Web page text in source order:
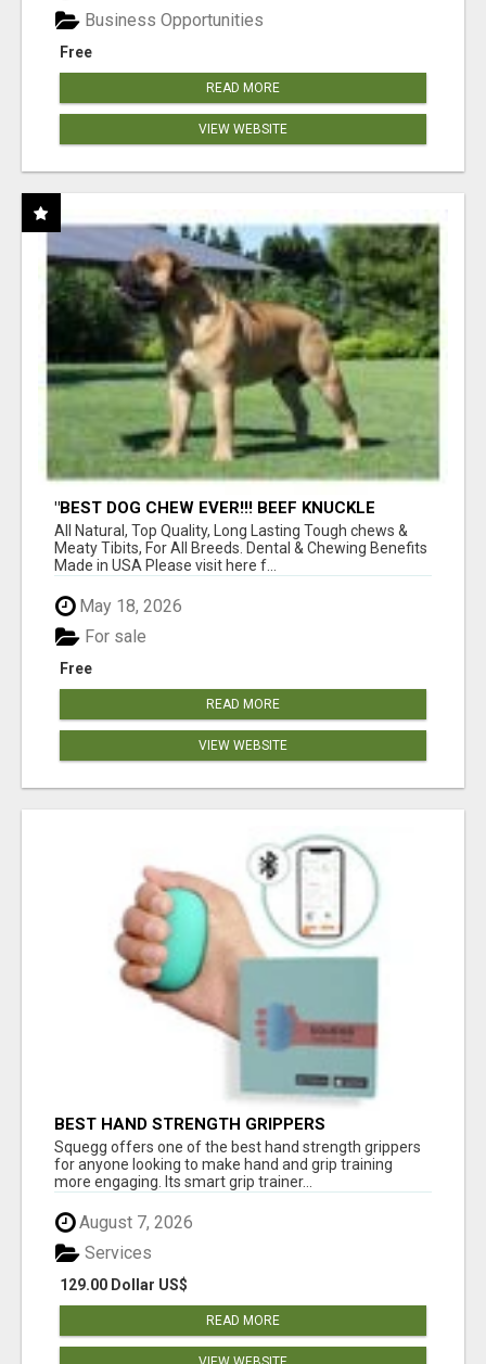
Free
Business Opportunities
READ MORE
VIEW WEBSITE
"BEST DOG CHEW EVER!!! BEEF KNUCKLE
BONES!"
All Natural, Top Quality, Long Lasting Tough chews &
Meaty Tibits, For All Breeds. Dental & Chewing Benefits
Made in USA Please visit here f...
May 18, 2026
Free
For sale
READ MORE
VIEW WEBSITE
BEST HAND STRENGTH GRIPPERS
Squegg offers one of the best hand strength grippers
for anyone looking to make hand and grip training
more engaging. Its smart grip trainer...
August 7, 2026
129.00 Dollar US$
Services
READ MORE